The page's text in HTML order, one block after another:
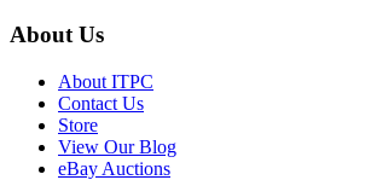
About Us
About ITPC
Contact Us
Store
View Our Blog
eBay Auctions